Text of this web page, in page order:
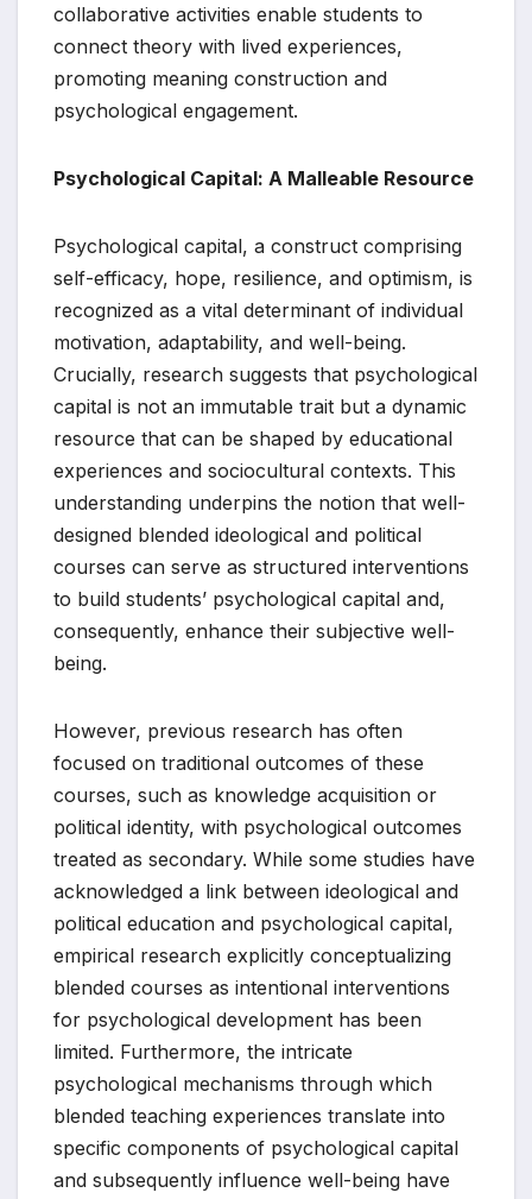
collaborative activities enable students to
connect theory with lived experiences,
promoting meaning construction and
psychological engagement.
Psychological Capital: A Malleable Resource
Psychological capital, a construct comprising
self-efficacy, hope, resilience, and optimism, is
recognized as a vital determinant of individual
motivation, adaptability, and well-being.
Crucially, research suggests that psychological
capital is not an immutable trait but a dynamic
resource that can be shaped by educational
experiences and sociocultural contexts. This
understanding underpins the notion that well-
designed blended ideological and political
courses can serve as structured interventions
to build students’ psychological capital and,
consequently, enhance their subjective well-
being.
However, previous research has often
focused on traditional outcomes of these
courses, such as knowledge acquisition or
political identity, with psychological outcomes
treated as secondary. While some studies have
acknowledged a link between ideological and
political education and psychological capital,
empirical research explicitly conceptualizing
blended courses as intentional interventions
for psychological development has been
limited. Furthermore, the intricate
psychological mechanisms through which
blended teaching experiences translate into
specific components of psychological capital
and subsequently influence well-being have